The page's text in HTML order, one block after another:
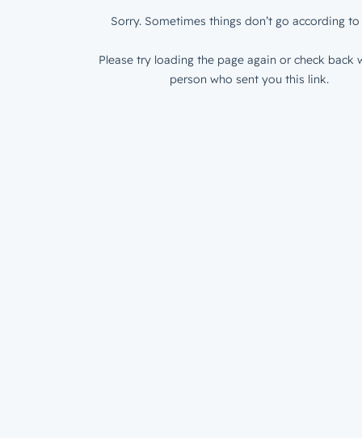
Sorry. Sometimes things don’t go according to
Please try loading the page again or check back
person who sent you this link.